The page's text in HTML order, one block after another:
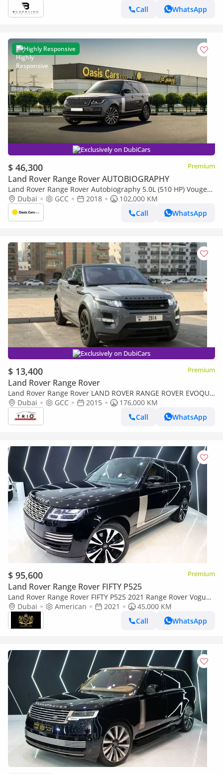
Call
WhatsApp
Highly Responsive
Exclusively on DubiCars
$ 46,300 Premium
Land Rover Range Rover AUTOBIOGRAPHY
Land Rover Range Rover Autobiography 5.0L (510 HP) Vouge
2018 GCC V8 Perfect Condition
Dubai GCC 2018
102,000 KM
Call
WhatsApp
Exclusively on DubiCars
$ 13,400 Premium
Land Rover Range Rover
Land Rover Range Rover LAND ROVER RANGE ROVER EVOQUE
- 2.0L - PETROL - AUTOMATIC TRANSMISSION - 2015 MODEL
YEAR
Dubai GCC 2015
176,000 KM
Call
WhatsApp
$ 95,600 Premium
Land Rover Range Rover FIFTY P525
Land Rover Range Rover FIFTY P525 2021 Range Rover Vogue
P525 Autobiography LWB, Fifty Edition, Rear-Seat
Entertainment!!
Dubai American 2021
45,000 KM
Call
WhatsApp